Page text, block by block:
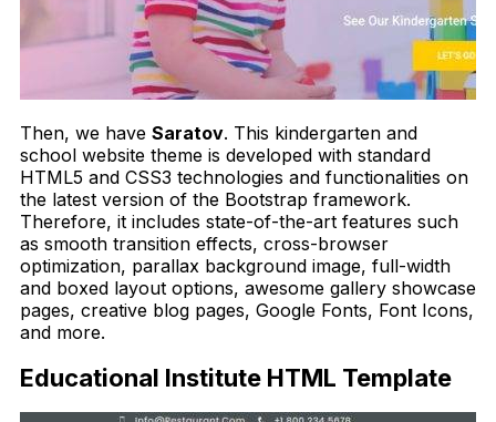
Then, we have Saratov. This kindergarten and
school website theme is developed with standard
HTML5 and CSS3 technologies and functionalities on
the latest version of the Bootstrap framework.
Therefore, it includes state-of-the-art features such
as smooth transition effects, cross-browser
optimization, parallax background image, full-width
and boxed layout options, awesome gallery showcase
pages, creative blog pages, Google Fonts, Font Icons,
and more.
Educational Institute HTML Template